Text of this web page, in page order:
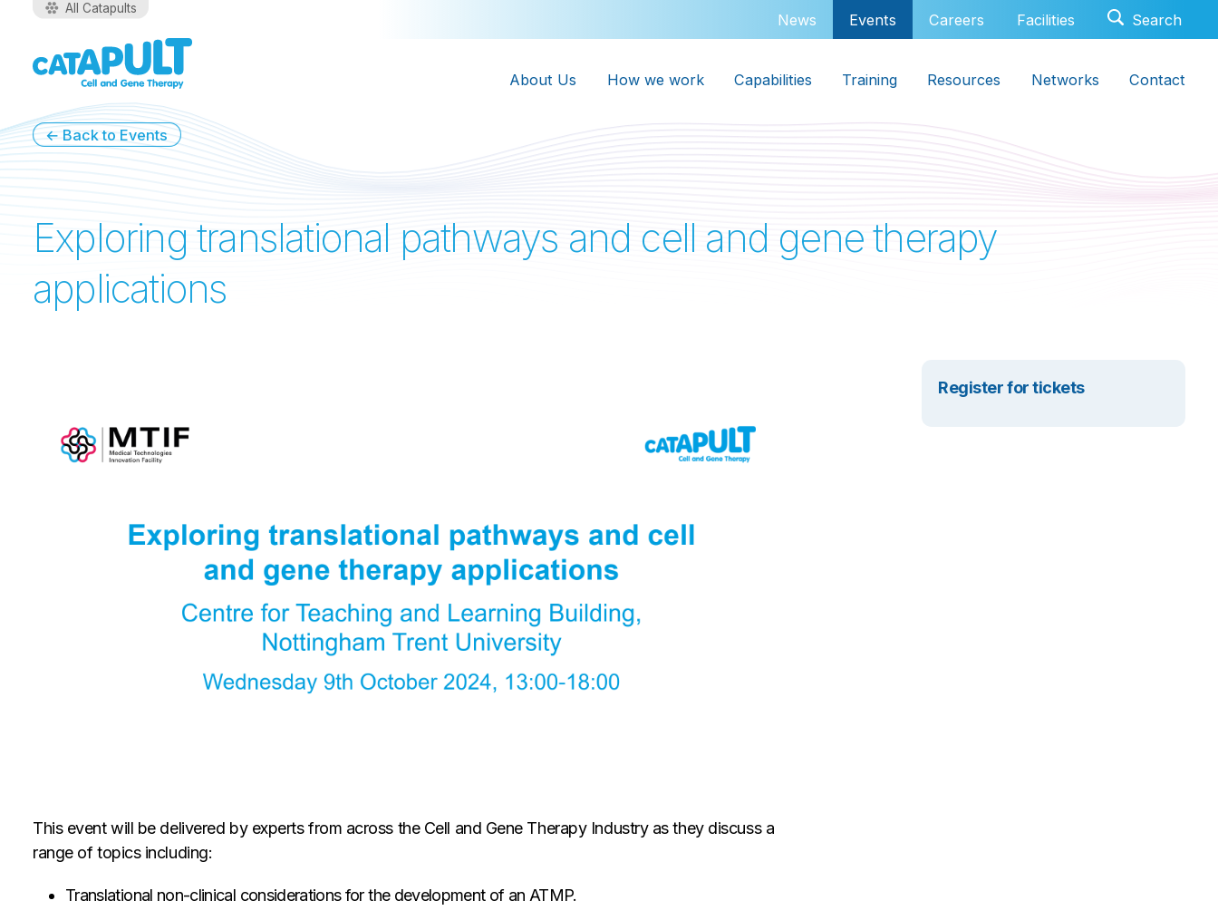
All Catapults
News Events Careers Facilities
About Us How we work Capabilities Training Resources Networks Contact
← Back to Events
Exploring translational pathways and cell and gene therapy
applications
This event will be delivered by experts from across the Cell and Gene Therapy Industry as they discuss a
range of topics including:
Translational non-clinical considerations for the development of an ATMP.
Register for tickets